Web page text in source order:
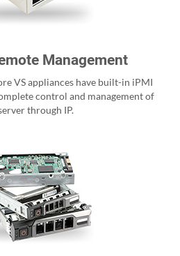
Management
VS appliances have built-in iPMI
control and management of
through IP.